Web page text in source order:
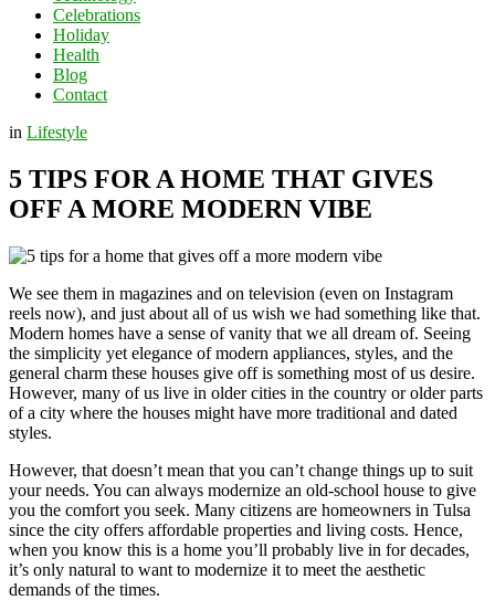
Celebrations
Holiday
Health
Blog
Contact
in Lifestyle
5 TIPS FOR A HOME THAT GIVES
OFF A MORE MODERN VIBE
We see them in magazines and on television (even on Instagram
reels now), and just about all of us wish we had something like that.
Modern homes have a sense of vanity that we all dream of. Seeing
the simplicity yet elegance of modern appliances, styles, and the
general charm these houses give off is something most of us desire.
However, many of us live in older cities in the country or older parts
of a city where the houses might have more traditional and dated
styles.
However, that doesn’t mean that you can’t change things up to suit
your needs. You can always modernize an old-school house to give
you the comfort you seek. Many citizens are homeowners in Tulsa
since the city offers affordable properties and living costs. Hence,
when you know this is a home you’ll probably live in for decades,
it’s only natural to want to modernize it to meet the aesthetic
demands of the times.